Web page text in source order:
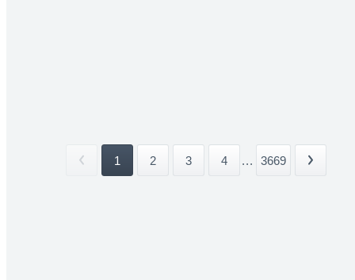
1 2 3 4 ... 3669